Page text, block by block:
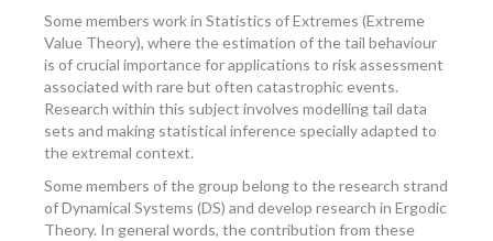
Some members work in Statistics of Extremes (Extreme
Value Theory), where the estimation of the tail behaviour
is of crucial importance for applications to risk assessment
associated with rare but often catastrophic events.
Research within this subject involves modelling tail data
sets and making statistical inference specially adapted to
the extremal context.
Some members of the group belong to the research strand
of Dynamical Systems (DS) and develop research in Ergodic
Theory. In general words, the contribution from these